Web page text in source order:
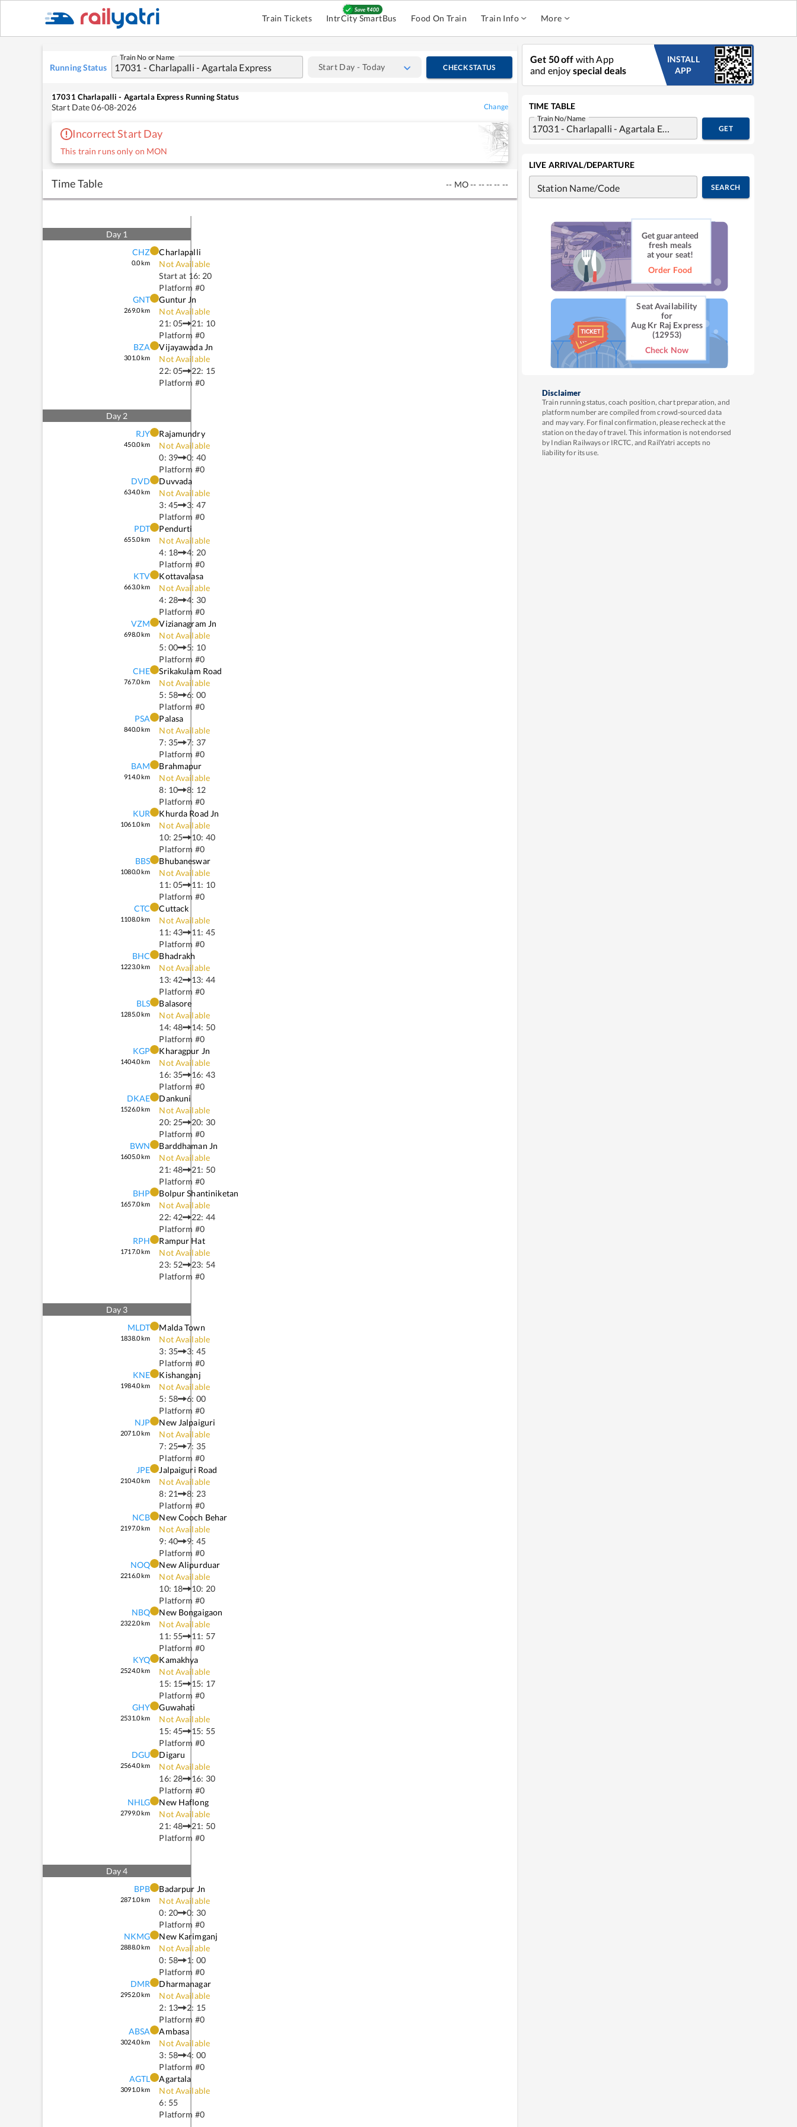
Train Tickets IntrCity SmartBus Food On Train Train Info More
Running Status
Train No or Name
Start Day - Today CHECK STATUS
17031 Charlapalli - Agartala ExpressRunning Status
Start Date06-08-2026 Change
Incorrect Start Day
This train runs only on MON
Time Table -- MO-- -- -- -- --
Day 1
CHZ
0.0km
Charlapalli
Not Available
Start at 16: 20
Platform #0
GNT
269.0km
Guntur Jn
Not Available
21: 05
21: 10
Platform #0
BZA
301.0km
Vijayawada Jn
Not Available
22: 05
22: 15
Platform #0
Day 2
RJY
450.0km
Rajamundry
Not Available
0: 39
0: 40
Platform #0
DVD
634.0km
Duvvada
Not Available
3: 45
3: 47
Platform #0
PDT
655.0km
Pendurti
Not Available
4: 18
4: 20
Platform #0
KTV
663.0km
Kottavalasa
Not Available
4: 28
4: 30
Platform #0
VZM
698.0km
Vizianagram Jn
Not Available
5: 00
5: 10
Platform #0
CHE
767.0km
Srikakulam Road
Not Available
5: 58
6: 00
Platform #0
PSA
840.0km
Palasa
Not Available
7: 35
7: 37
Platform #0
BAM
914.0km
Brahmapur
Not Available
8: 10
8: 12
Platform #0
KUR
1061.0km
Khurda Road Jn
Not Available
10: 25
10: 40
Platform #0
BBS
1080.0km
Bhubaneswar
Not Available
11: 05
11: 10
Platform #0
CTC
1108.0km
Cuttack
Not Available
11: 43
11: 45
Platform #0
BHC
1223.0km
Bhadrakh
Not Available
13: 42
13: 44
Platform #0
BLS
1285.0km
Balasore
Not Available
14: 48
14: 50
Platform #0
KGP
1404.0km
Kharagpur Jn
Not Available
16: 35
16: 43
Platform #0
DKAE
1526.0km
Dankuni
Not Available
20: 25
20: 30
Platform #0
BWN
1605.0km
Barddhaman Jn
Not Available
21: 48
21: 50
Platform #0
BHP
1657.0km
Bolpur Shantiniketan
Not Available
22: 42
22: 44
Platform #0
RPH
1717.0km
Rampur Hat
Not Available
23: 52
23: 54
Platform #0
Day 3
MLDT
1838.0km
Malda Town
Not Available
3: 35
3: 45
Platform #0
KNE
1984.0km
Kishanganj
Not Available
5: 58
6: 00
Platform #0
NJP
2071.0km
New Jalpaiguri
Not Available
7: 25
7: 35
Platform #0
JPE
2104.0km
Jalpaiguri Road
Not Available
8: 21
8: 23
Platform #0
NCB
2197.0km
New Cooch Behar
Not Available
9: 40
9: 45
Platform #0
NOQ
2216.0km
New Alipurduar
Not Available
10: 18
10: 20
Platform #0
NBQ
2322.0km
New Bongaigaon
Not Available
11: 55
11: 57
Platform #0
KYQ
2524.0km
Kamakhya
Not Available
15: 15
15: 17
Platform #0
GHY
2531.0km
Guwahati
Not Available
15: 45
15: 55
Platform #0
DGU
2564.0km
Digaru
Not Available
16: 28
16: 30
Platform #0
NHLG
2799.0km
New Haflong
Not Available
21: 48
21: 50
Platform #0
Day4
BPB
2871.0km
Badarpur Jn
Not Available
0: 20
0: 30
Platform #0
NKMG
2888.0km
New Karimganj
Not Available
0: 58
1: 00
Platform #0
DMR
2952.0km
Dharmanagar
Not Available
2: 13
2: 15
Platform #0
ABSA
3024.0km
Ambasa
Not Available
3: 58
4: 00
Platform #0
AGTL
3091.0km
Agartala
Not Available
6: 55
Platform #0
Get 50 off with App
and enjoy special deals
INSTALL
APP
TIME TABLE
Train No/Name
GET
LIVE ARRIVAL/DEPARTURE
Station Name/Code SEARCH
Get guaranteed
fresh meals
at your seat!
Order Food
Seat Availability
for
Aug Kr Raj Express
(12953)
Check Now
Disclaimer
Train running status, coach position, chart preparation, and
platform number are compiled from crowd-sourced data
and may vary. For final confirmation, please recheck at the
station on the day of travel. This information is not endorsed
by Indian Railways or IRCTC, and RailYatri accepts no
liability for its use.